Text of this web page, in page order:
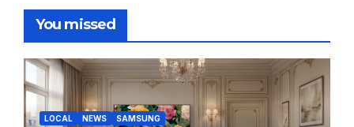
You missed
LOCAL NEWS SAMSUNG